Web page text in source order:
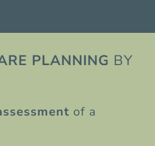
PLANNING BY
of a